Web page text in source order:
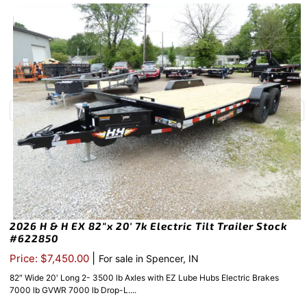
2026 H & H EX 82″x 20′ 7k Electric Tilt Trailer Stock
#622850
Price: $7,450.00 For sale in Spencer, IN
82″ Wide 20′ Long 2- 3500 lb Axles with EZ Lube Hubs Electric Brakes
7000 lb GVWR 7000 lb Drop-L....